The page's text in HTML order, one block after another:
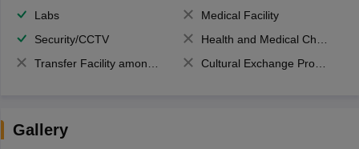
Labs
Medical Facility
Security/CCTV
Health and Medical Check up
Transfer Facility among school chain
Cultural Exchange Program
Gallery